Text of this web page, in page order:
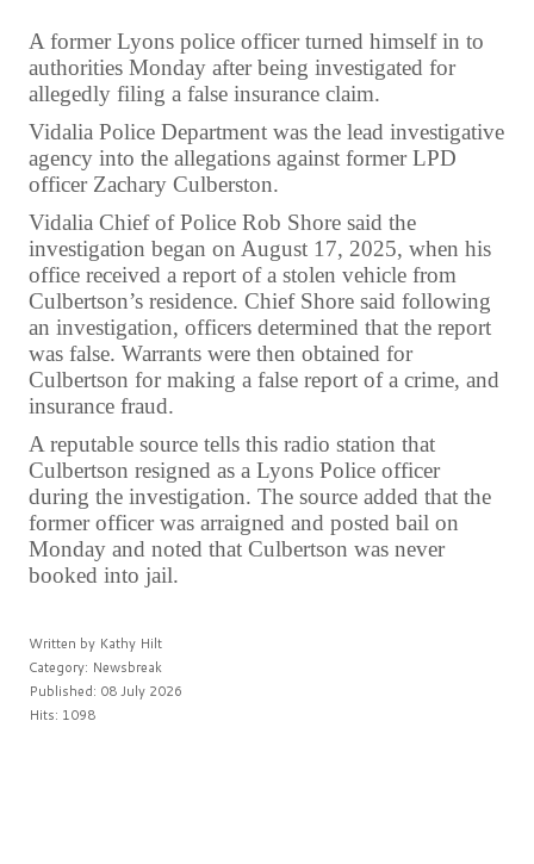
A former Lyons police officer turned himself in to
authorities Monday after being investigated for
allegedly filing a false insurance claim.
Vidalia Police Department was the lead investigative
agency into the allegations against former LPD
officer Zachary Culberston.
Vidalia Chief of Police Rob Shore said the
investigation began on August 17, 2025, when his
office received a report of a stolen vehicle from
Culbertson’s residence. Chief Shore said following
an investigation, officers determined that the report
was false. Warrants were then obtained for
Culbertson for making a false report of a crime, and
insurance fraud.
A reputable source tells this radio station that
Culbertson resigned as a Lyons Police officer
during the investigation. The source added that the
former officer was arraigned and posted bail on
Monday and noted that Culbertson was never
booked into jail.
Written by Kathy Hilt
Category: Newsbreak
Published: 08 July 2026
Hits: 1098